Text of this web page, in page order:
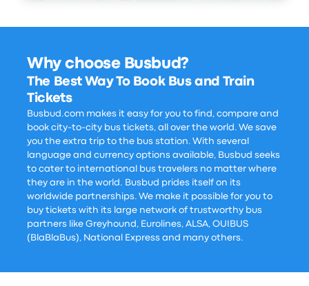
Why choose Busbud?
The Best Way To Book Bus and Train
Tickets
Busbud.com makes it easy for you to find, compare and
book city-to-city bus tickets, all over the world. We save
you the extra trip to the bus station. With several
language and currency options available, Busbud seeks
to cater to international bus travelers no matter where
they are in the world. Busbud prides itself on its
worldwide partnerships. We make it possible for you to
buy tickets with its large network of trustworthy bus
partners like Greyhound, Eurolines, ALSA, OUIBUS
(BlaBlaBus), National Express and many others.